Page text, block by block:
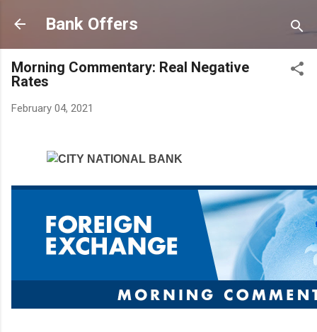
Bank Offers
Morning Commentary: Real Negative
Rates
February 04, 2021